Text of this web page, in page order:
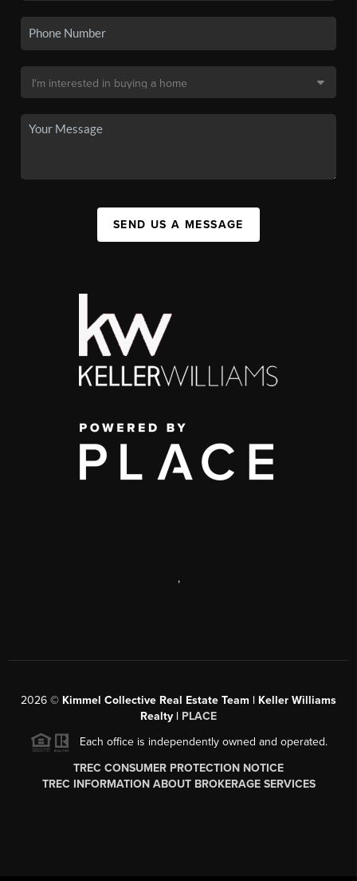
SEND US A MESSAGE
,
2026 © Kimmel Collective Real Estate Team | Keller Williams
Realty | PLACE
Each office is independently owned and operated.
TREC CONSUMER PROTECTION NOTICE
TREC INFORMATION ABOUT BROKERAGE SERVICES